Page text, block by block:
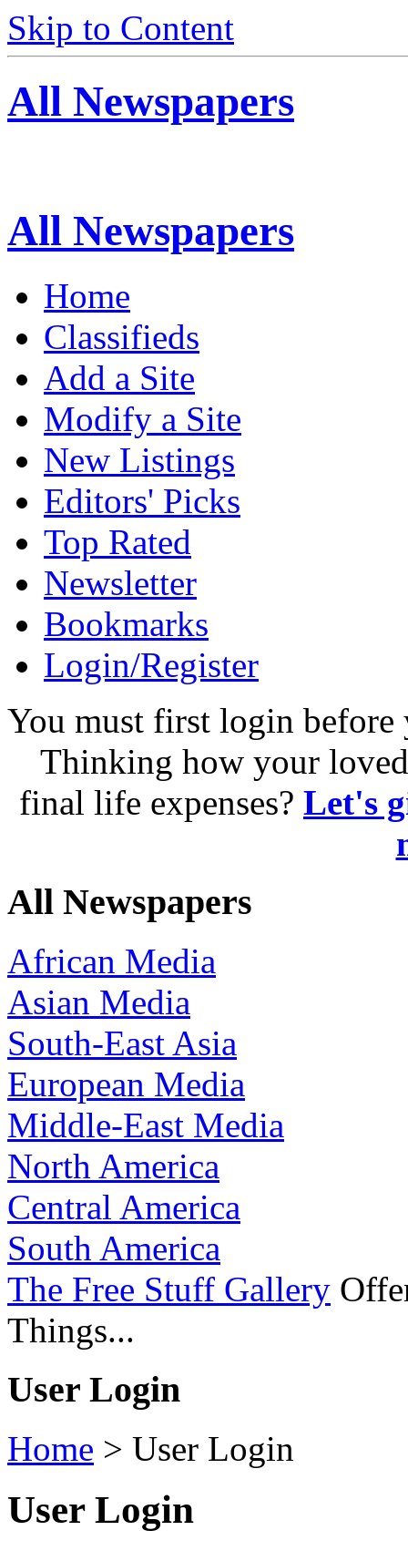
Skip to Content
All Newspapers
All Newspapers
Home
Classifieds
Add a Site
Modify a Site
New Listings
Editors' Picks
Top Rated
Newsletter
Bookmarks
Login/Register
You must first login before
Thinking how your
final life expenses? Let's
All Newspapers
African Media
Asian Media
South-East Asia
European Media
Middle-East Media
North America
Central America
South America
The Free Stuff Gallery
Things...
User Login
Home > User Login
User Login